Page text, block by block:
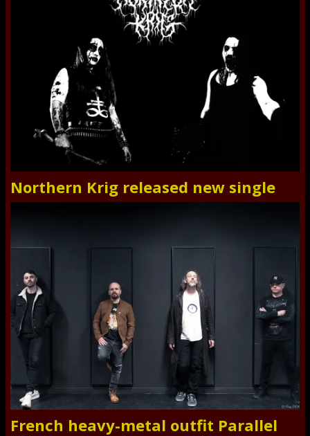
Northern Krig released new single
French heavy-metal outfit Parallel